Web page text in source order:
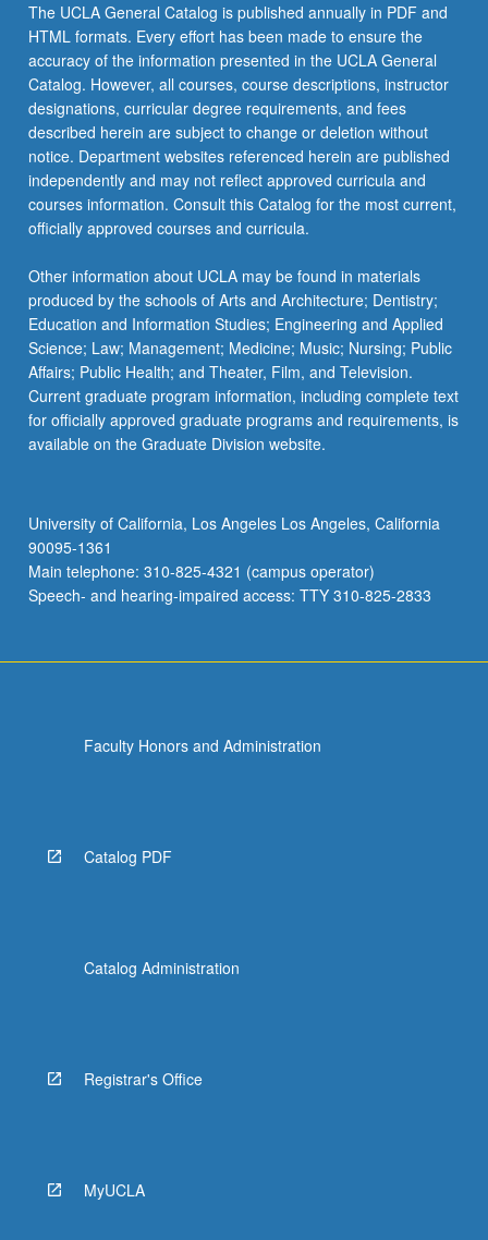
The UCLA General Catalog is published annually in PDF and
HTML formats. Every effort has been made to ensure the
accuracy of the information presented in the UCLA General
Catalog. However, all courses, course descriptions, instructor
designations, curricular degree requirements, and fees
described herein are subject to change or deletion without
notice. Department websites referenced herein are published
independently and may not reflect approved curricula and
courses information. Consult this Catalog for the most current,
officially approved courses and curricula.
Other information about UCLA may be found in materials
produced by the schools of Arts and Architecture; Dentistry;
Education and Information Studies; Engineering and Applied
Science; Law; Management; Medicine; Music; Nursing; Public
Affairs; Public Health; and Theater, Film, and Television.
Current graduate program information, including complete text
for officially approved graduate programs and requirements, is
available on the Graduate Division website.
University of California, Los Angeles Los Angeles, California
90095-1361
Main telephone: 310-825-4321 (campus operator)
Speech- and hearing-impaired access: TTY 310-825-2833
Faculty Honors and Administration
Catalog PDF
Catalog Administration
Registrar's Office
MyUCLA